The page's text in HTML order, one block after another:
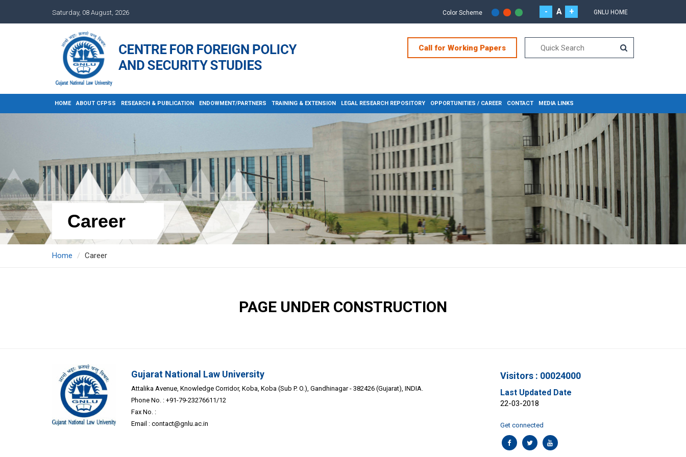
Saturday, 08 August, 2026 Color Scheme - A + GNLU HOME
Call for Working Papers
HOME ABOUT CFPSS RESEARCH & PUBLICATION ENDOWMENT/PARTNERS TRAINING & EXTENSION LEGAL RESEARCH REPOSITORY OPPORTUNITIES / CAREER CONTACT MEDIA LINKS
Career
Home Career
PAGE UNDER CONSTRUCTION
Gujarat National Law University
Attalika Avenue, Knowledge Corridor, Koba, Koba (Sub P. O.), Gandhinagar - 382426 (Gujarat), INDIA.
Phone No. : +91-79-23276611/12
Fax No. :
Email : contact@gnlu.ac.in
Visitors : 00024000
Last Updated Date
22-03-2018
Get connected